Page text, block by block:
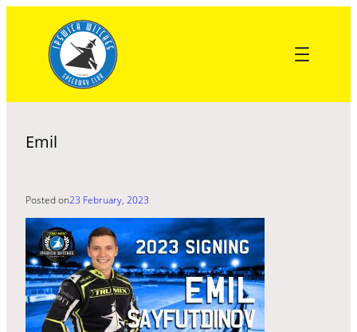
content
Emil
Posted on23 February, 2023